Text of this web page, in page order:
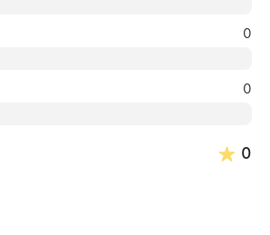
0
0
0